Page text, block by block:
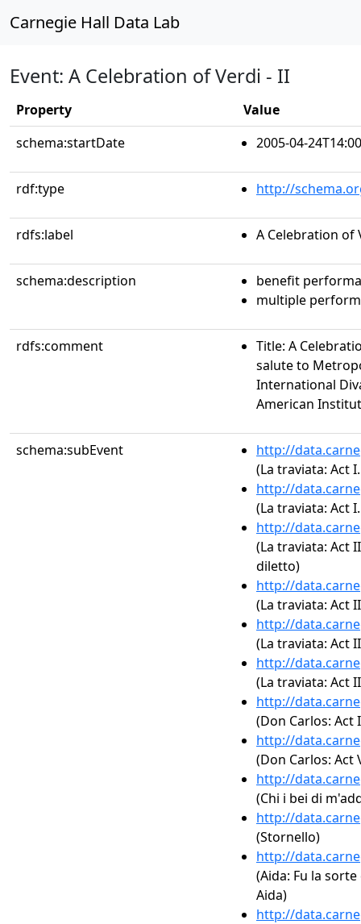
Carnegie Hall Data Lab
Event: A Celebration of Verdi - II
Property
Value
schema:startDate
2005-04-
rdf:type http://
rdfs:label A Celebration of
schema:description
benefit
multiple
rdfs:comment
Title: A
salute to
International
American
schema:subEvent
http://
(La traviata: Act
http://
(La traviata: Act
http://
(La traviata: Act
diletto)
http://
(La traviata: Act
http://
(La traviata: Act
http://
(La traviata: Act
http://
(Don Carlos: Act
http://
(Don Carlos: Act
http://
(Chi i bei di
http://
(Stornello)
http://
(Aida: Fu la
Aida)
http://